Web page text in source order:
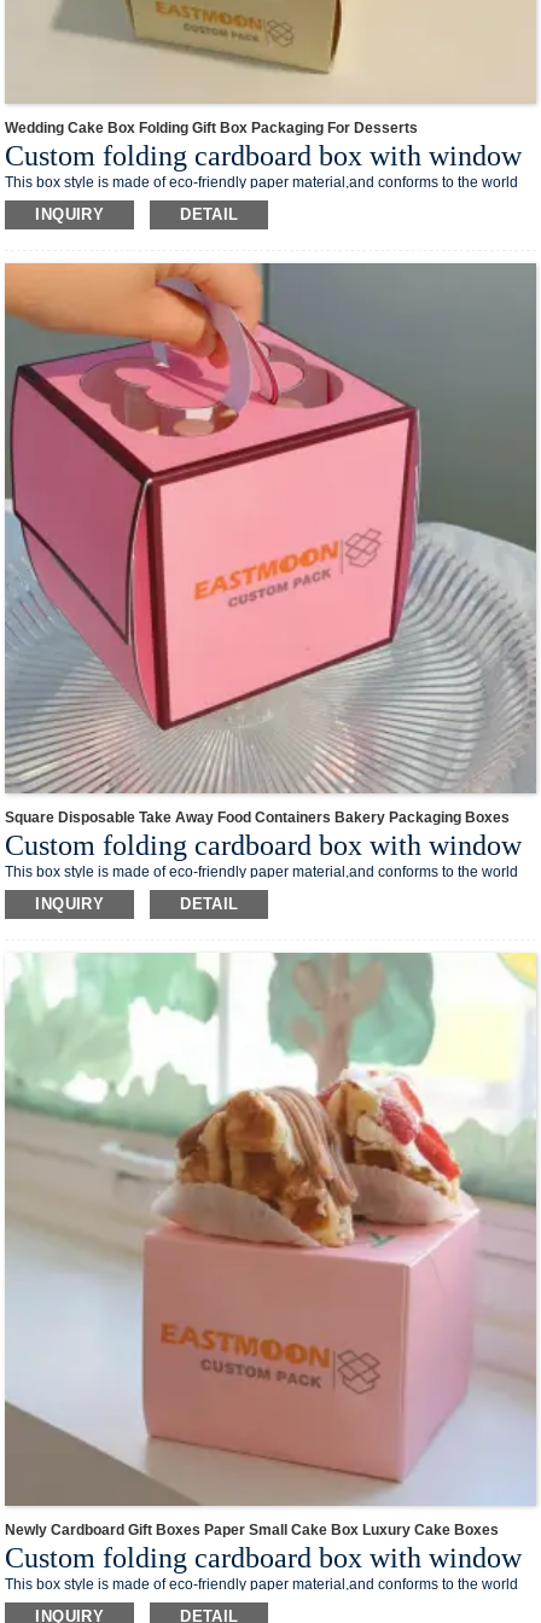
Wedding Cake Box Folding Gift Box Packaging For Desserts
Custom folding cardboard box with window
This box style is made of eco-friendly paper material,and conforms to the world
trend of environmental protection.The foldable design takes up less space and
reduces transportation costs.
the box surface.And print your your business media account name, contact
number and QR code on the box,you can creat your own branded packaging box
in our shop.
This box style is easy to process and can be processed into various shapes of
cartons required by different processes, which is suitable for a variety of different
products, such as washing supplies, stationery, makeup and skin care products,
electronic products and so on.
We offer one-stop custom service,if you want to make a series of packaging
products for your business,welcome to contact us !
INQUIRY DETAIL
Square Disposable Take Away Food Containers Bakery Packaging Boxes
Custom folding cardboard box with window
This box style is made of eco-friendly paper material,and conforms to the world
trend of environmental protection.The foldable design takes up less space and
reduces transportation costs.
the box surface.And print your your business media account name, contact
number and QR code on the box,you can creat your own branded packaging box
in our shop.
This box style is easy to process and can be processed into various shapes of
cartons required by different processes, which is suitable for a variety of different
products, such as washing supplies, stationery, makeup and skin care products,
electronic products and so on.
We offer one-stop custom service,if you want to make a series of packaging
products for your business,welcome to contact us !
INQUIRY DETAIL
Newly Cardboard Gift Boxes Paper Small Cake Box Luxury Cake Boxes
Custom folding cardboard box with window
This box style is made of eco-friendly paper material,and conforms to the world
trend of environmental protection.The foldable design takes up less space and
INQUIRY DETAIL